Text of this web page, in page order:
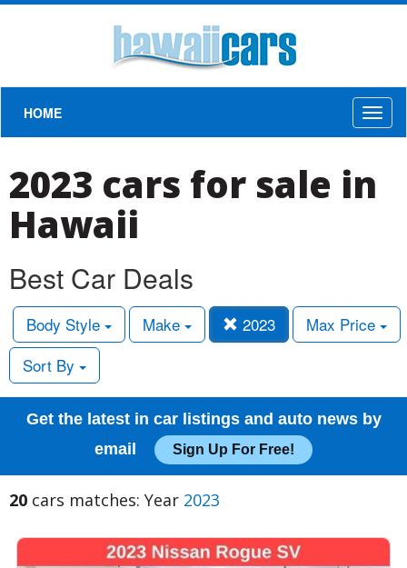
HOME
2023 cars for sale in
Hawaii
Best Car Deals
Body Style Make 2023
Max Price
Sort By
Get the latest in car listings and auto news by
email
Sign Up For Free!
20 cars matches: Year 2023